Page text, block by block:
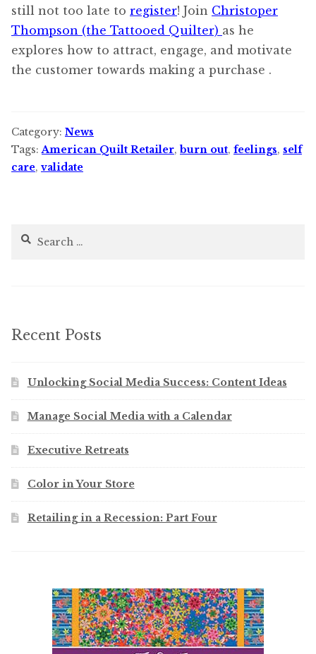
still not too late to register! Join Christoper
Thompson (the Tattooed Quilter) as he
explores how to attract, engage, and motivate
the customer towards making a purchase .
Category: News
Tags:American Quilt Retailer, burn out, feelings, self
care, validate
Search
Recent Posts
Unlocking Social Media Success: Content Ideas
Manage Social Media with a Calendar
Executive Retreats
Color in Your Store
Retailing in a Recession: Part Four